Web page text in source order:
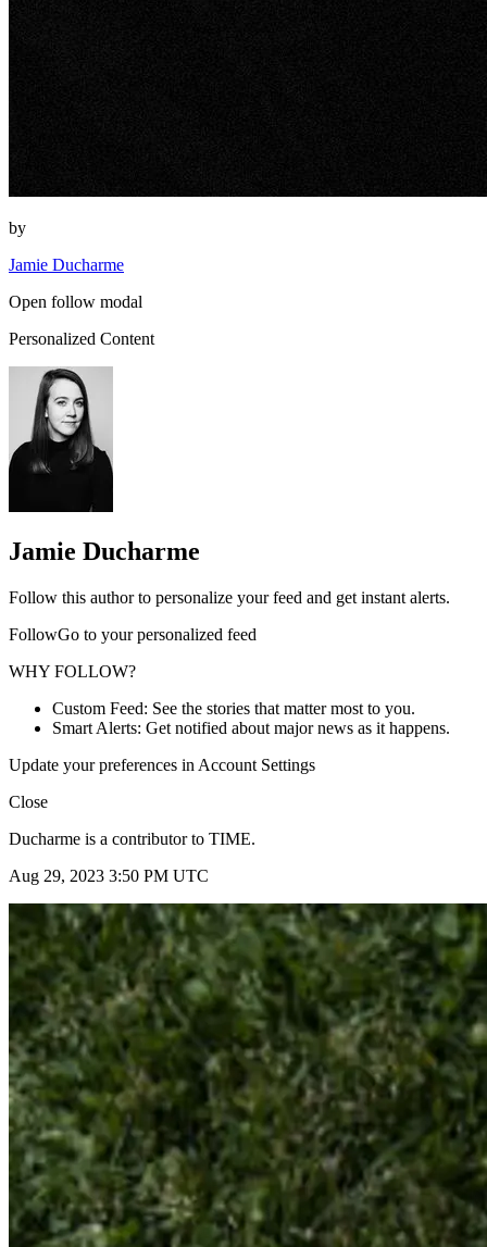
by
Jamie Ducharme
Open follow modal
Personalized Content
Jamie Ducharme
Follow this author to personalize your feed and get instant alerts.
FollowGo to your personalized feed
WHY FOLLOW?
Custom Feed: See the stories that matter most to you.
Smart Alerts: Get notified about major news as it happens.
Update your preferences in Account Settings
Close
Ducharme is a contributor to TIME.
Aug 29, 2023 3:50 PM UTC